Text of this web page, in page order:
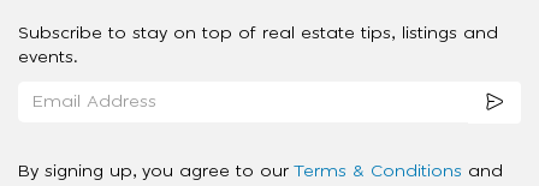
Subscribe to stay on top of real estate tips, listings and
events.
By signing up, you agree to our Terms & Conditions and